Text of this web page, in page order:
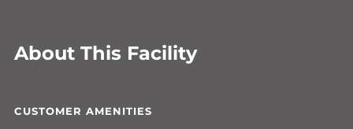
About This Facility
CUSTOMER AMENITIES